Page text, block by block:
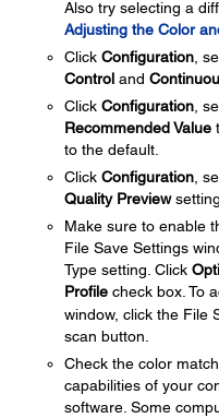
Also try selecting a
Adjusting the Color
Click Configuration ,
Control and
Click Configuration ,
Recommended Value
to the default.
Click Configuration ,
Quality Preview
Make sure to enable
File Save Settings
Type setting. Click
Profile check box. To
window, click the File
scan button.
Check the color
capabilities of your
software. Some